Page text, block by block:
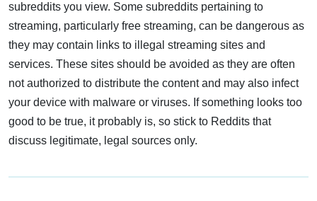
subreddits you view. Some subreddits pertaining to
streaming, particularly free streaming, can be dangerous as
they may contain links to illegal streaming sites and
services. These sites should be avoided as they are often
not authorized to distribute the content and may also infect
your device with malware or viruses. If something looks too
good to be true, it probably is, so stick to Reddits that
discuss legitimate, legal sources only.